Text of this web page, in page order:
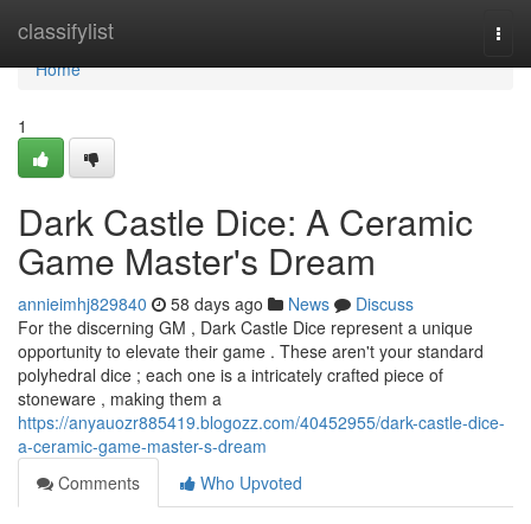
classifylist
Home
Home
1
Dark Castle Dice: A Ceramic
Game Master's Dream
annieimhj829840 58 days ago News
Discuss
For the discerning GM , Dark Castle Dice represent a unique
opportunity to elevate their game . These aren't your standard
polyhedral dice ; each one is a intricately crafted piece of
stoneware , making them a
https://anyauozr885419.blogozz.com/40452955/dark-castle-dice-
a-ceramic-game-master-s-dream
Comments
Who Upvoted